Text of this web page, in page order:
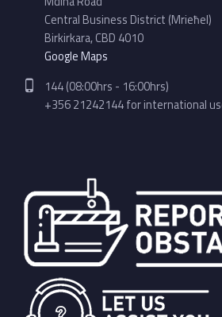
Central Business District (Mrieħel)
Birkirkara, CBD 4010
Google Maps
Phone number:
144 (08:00hrs - 16:00hrs)
+356 21242144 for international